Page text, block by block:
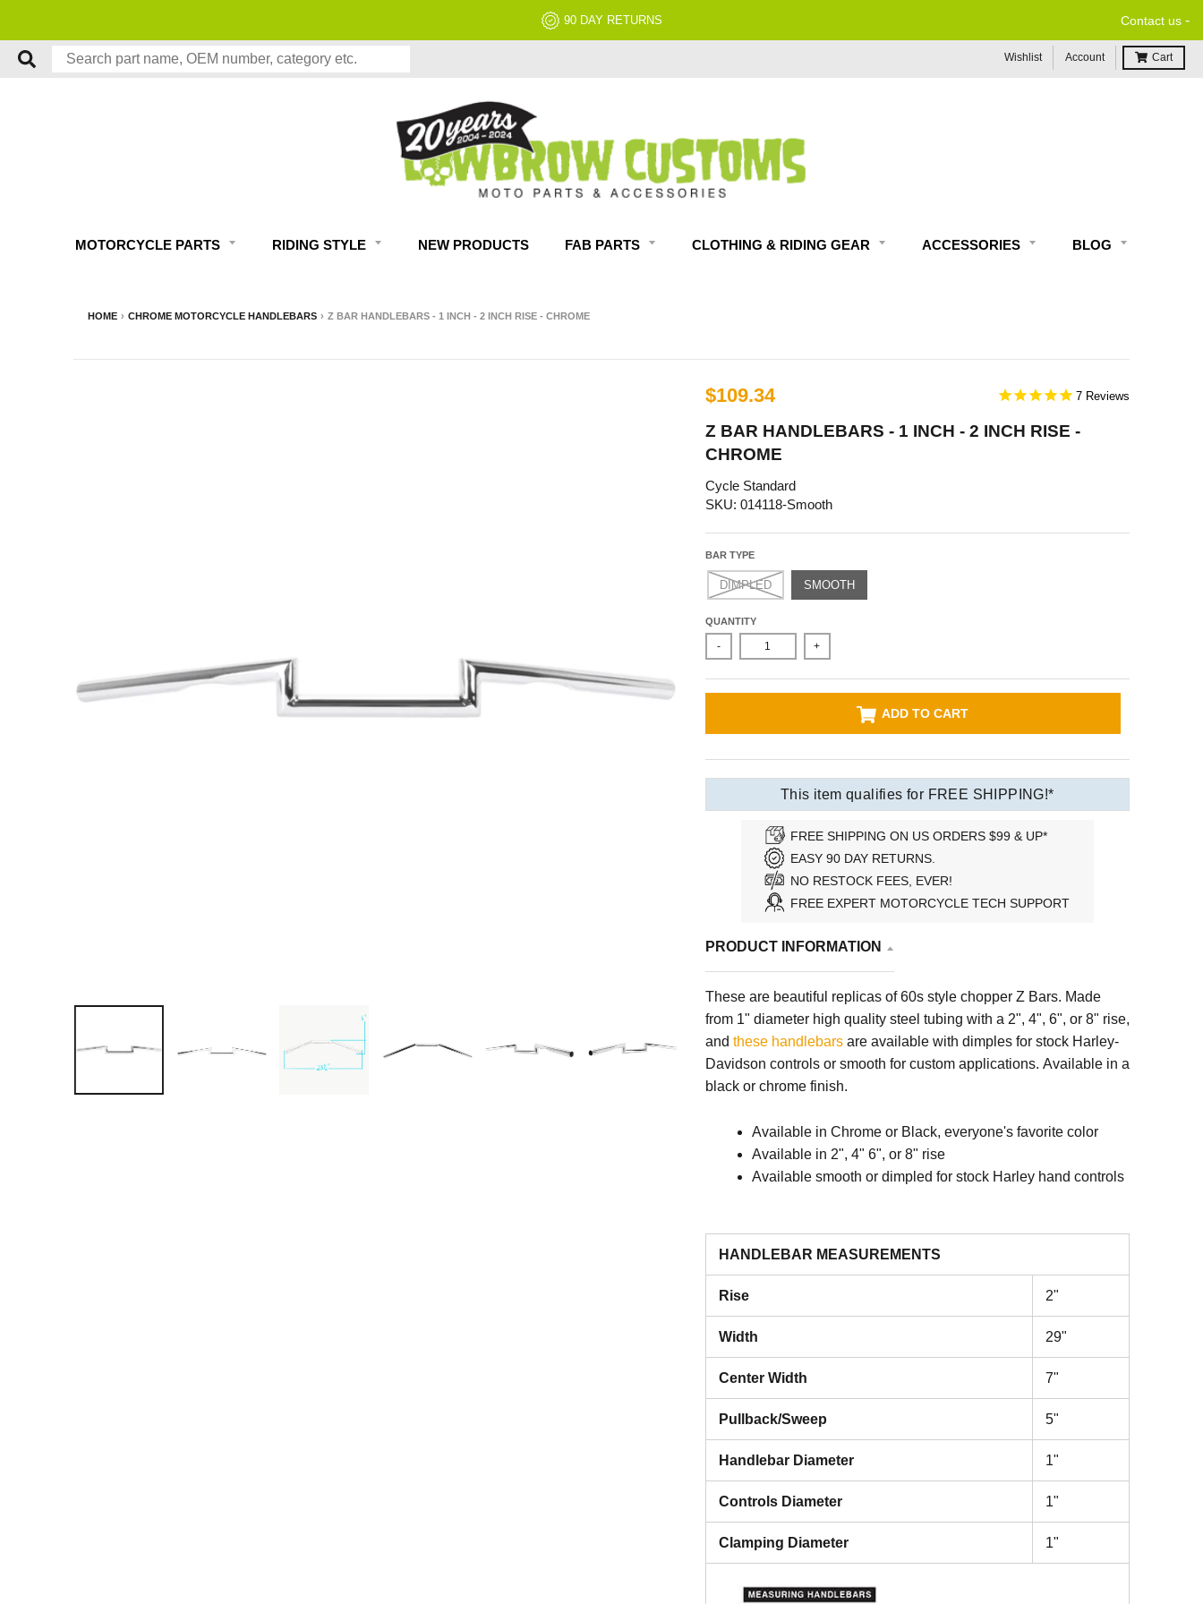
Contact us -
Wishlist Account Cart
MOTORCYCLE PARTS RIDING STYLE NEW PRODUCTS FAB PARTS CLOTHING & RIDING GEAR ACCESSORIES BLOG
HOME › CHROME MOTORCYCLE HANDLEBARS › Z BAR HANDLEBARS - 1 INCH - 2 INCH RISE - CHROME
$109.34 7
Z BAR HANDLEBARS - 1 INCH - 2 INCH RISE -
CHROME
Cycle Standard
SKU: 014118-Smooth
BAR TYPE
DIMPLED SMOOTH
QUANTITY
- +
ADD TO CART
This item qualifies for FREE SHIPPING!*
FREE SHIPPING ON US ORDERS $99 & UP*
EASY 90 DAY RETURNS.
NO RESTOCK FEES, EVER!
FREE EXPERT MOTORCYCLE TECH SUPPORT
PRODUCT INFORMATION
These are beautiful replicas of 60s style chopper Z Bars. Made
from 1" diameter high quality steel tubing with a 2", 4", 6", or 8" rise,
and these handlebarsare available with dimples for stock Harley-
Davidson controls or smooth for custom applications. Available in a
black or chrome finish.
Available in Chrome or Black, everyone's favorite color
Available in 2", 4" 6", or 8" rise
Available smooth or dimpled for stock Harley hand controls
HANDLEBAR MEASUREMENTS
Rise 2"
Width 29"
Center Width 7"
Pullback/Sweep 5"
Handlebar Diameter 1"
Controls Diameter 1"
Clamping Diameter 1"